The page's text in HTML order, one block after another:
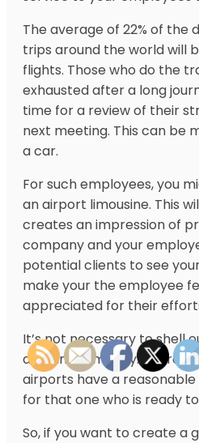
The average of 22% of the
trips around the world will
flights. Those who do the
exhausted after a long
time for a review of their
next meeting. This can be
a car.
For such employees, you
an airport limousine. This
creates an impression of
company and your
potential clients to see
make your the employee
appreciated for their
It’s not necessary to shell
amount of money. There
airports have a
for that one who is ready
So, if you want to create a